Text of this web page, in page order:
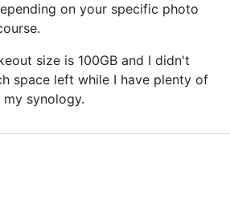
on your specific photo
size is 100GB and I didn't
space left while I have plenty of
synology.